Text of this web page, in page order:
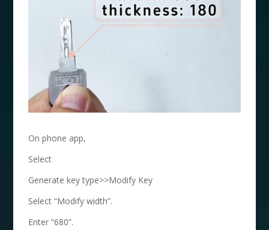
On phone app,
Select
Generate key type>>Modify Key
Select “Modify width”.
Enter “680”.